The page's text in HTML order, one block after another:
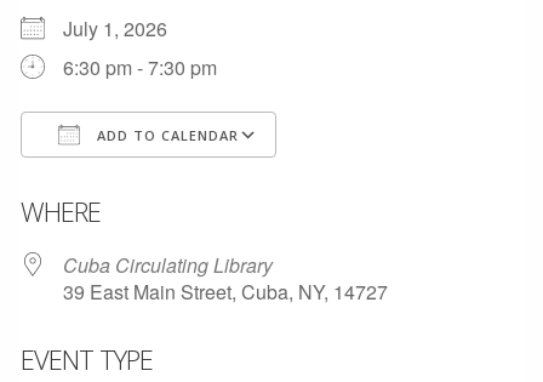
July 1, 2026
6:30 pm - 7:30 pm
ADD TO CALENDAR
WHERE
Cuba Circulating Library
39 East Main Street, Cuba, NY, 14727
EVENT TYPE